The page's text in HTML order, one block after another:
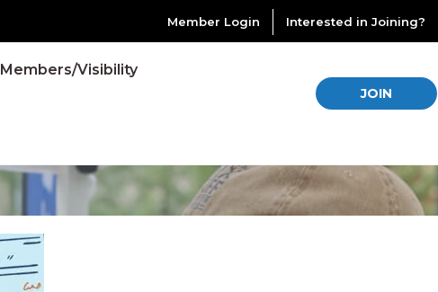
Member Login Interested in Joining?
Members/Visibility
JOIN